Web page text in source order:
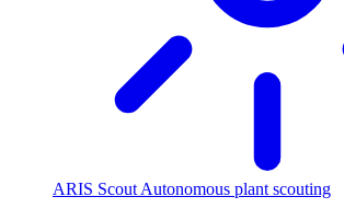
ARIS Scout Autonomous plant scouting